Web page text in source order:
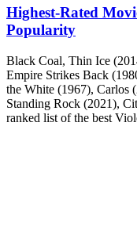
Highest-Rated
Popularity
Black Coal, Thin Ice
Empire Strikes Back
the White (1967), Carlos
Standing Rock (2021),
ranked list of the best